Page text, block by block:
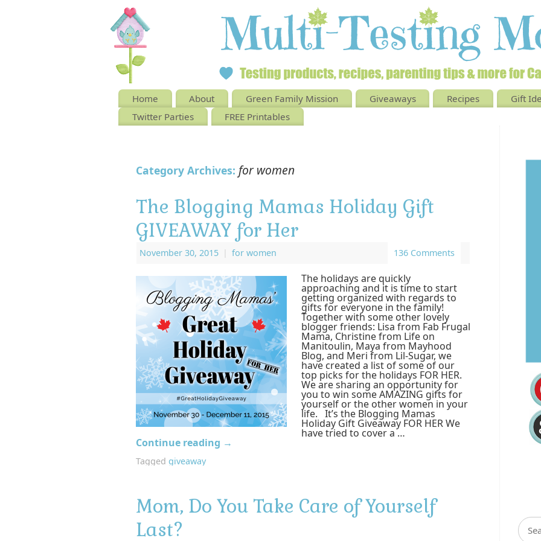
Home About Green Family Mission Giveaways Recipes
Gift
Twitter Parties
FREE Printables
Category Archives: for women
The Blogging Mamas Holiday Gift
GIVEAWAY for Her
November 30, 2015 for women 136 Comments
The holidays are quickly
approaching and it is time to start
getting organized with regards to
gifts for everyone in the family!
Together with some other lovely
blogger friends: Lisa from Fab Frugal
Mama, Christine from Life on
Manitoulin, Maya from Mayhood
Blog, and Meri from Lil-Sugar, we
have created a list of some of our
top picks for the holidays FOR HER.
We are sharing an opportunity for
you to win some AMAZING gifts for
yourself or the other women in your
life. It’s the Blogging Mamas
Holiday Gift Giveaway FOR HER We
have tried to cover a …
Continue reading →
Tagged giveaway
Mom, Do You Take Care of Yourself
Last?